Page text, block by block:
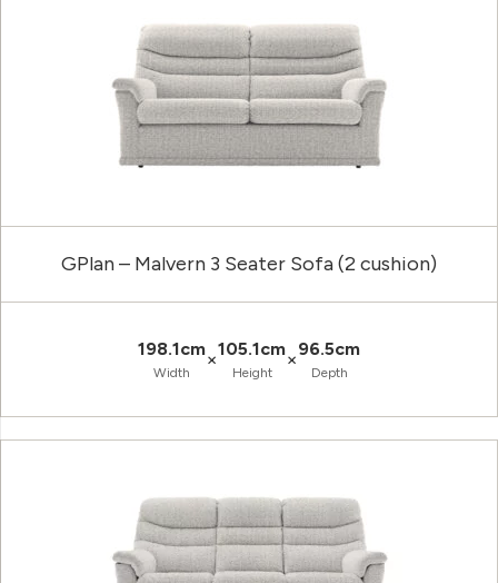
GPlan – Malvern 3 Seater Sofa (2 cushion)
198.1cm
Width
×105.1cm
Height
×96.5cm
Depth